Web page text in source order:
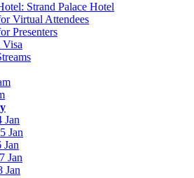
Strand Palace Hotel
Virtual Attendees
Presenters
Visa
Jan
Jan
Jan
Jan
Jan